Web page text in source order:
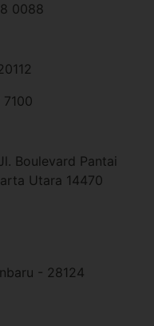
0088
Boulevard Pantai
Utara 14470​
- 28124​